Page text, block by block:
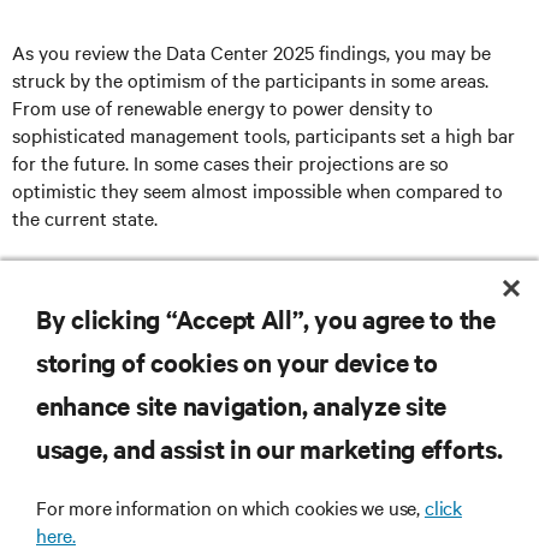
As you review the Data Center 2025 findings, you may be
struck by the optimism of the participants in some areas.
From use of renewable energy to power density to
sophisticated management tools, participants set a high bar
for the future. In some cases their projections are so
optimistic they seem almost impossible when compared to
the current state.
SUPPORT
By clicking “Accept All”, you agree to the
storing of cookies on your device to
enhance site navigation, analyze site
usage, and assist in our marketing efforts.
For more information on which cookies we use,click
here.